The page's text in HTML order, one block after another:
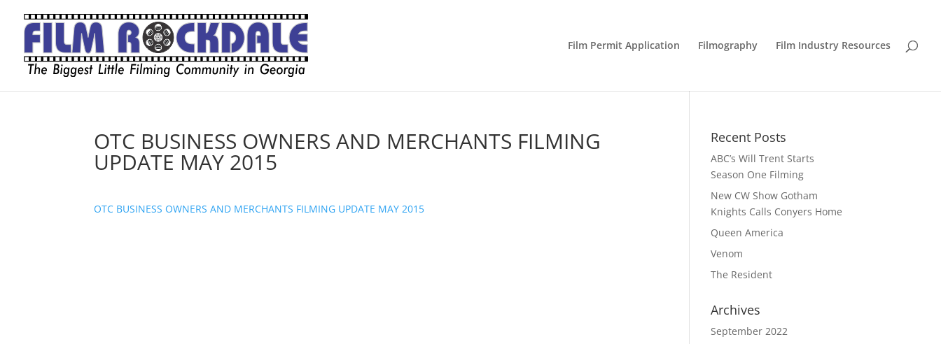
Film Permit Application Filmography Film Industry Resources
OTC BUSINESS OWNERS AND MERCHANTS FILMING
UPDATE MAY 2015
OTC BUSINESS OWNERS AND MERCHANTS FILMING UPDATE MAY 2015
Recent Posts
ABC’s Will Trent Starts
Season One Filming
New CW Show Gotham
Knights Calls Conyers Home
Queen America
Venom
The Resident
Archives
September 2022